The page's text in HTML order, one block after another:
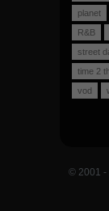
planet
R&B
street
time 2
vod
© 2001 -